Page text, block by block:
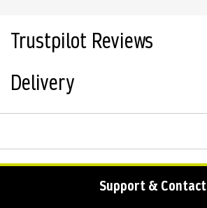
Trustpilot Reviews
Delivery
Support & Contact